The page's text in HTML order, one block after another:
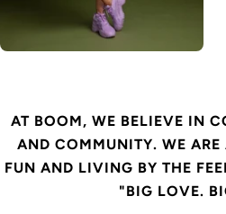
AT BOOM, WE BELIEVE IN
AND COMMUNITY. WE
FUN AND LIVING BY THE
"BIG LOVE.